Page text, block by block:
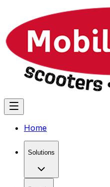
Home
Solutions